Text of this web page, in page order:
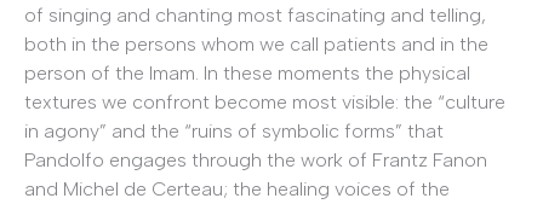
of singing and chanting most fascinating and telling,
both in the persons whom we call patients and in the
person of the Imam. In these moments the physical
textures we confront become most visible: the “culture
in agony” and the “ruins of symbolic forms” that
Pandolfo engages through the work of Frantz Fanon
and Michel de Certeau; the healing voices of the